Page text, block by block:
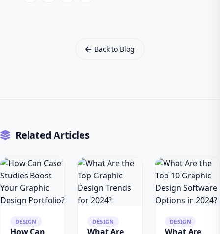
Back to Blog
Related Articles
DESIGN
How Can
DESIGN
What Are
DESIGN
What Are